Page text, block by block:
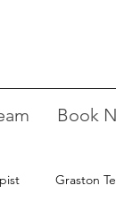
Book
Graston